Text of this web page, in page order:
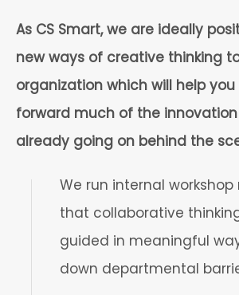
As CS Smart, we are ideally
new ways of creative thinking
organization which will help
forward much of the
already going on behind the
We run internal
that collaborative
guided in meaningful
down departmental